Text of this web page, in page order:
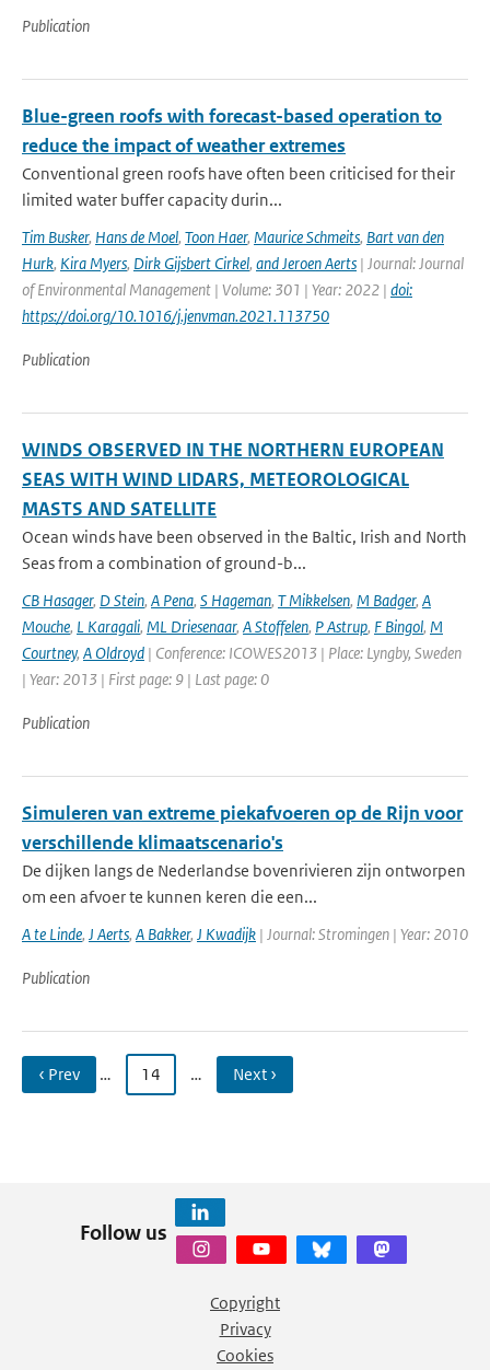
Publication
Blue-green roofs with forecast-based operation to
reduce the impact of weather extremes
Conventional green roofs have often been criticised for their
limited water buffer capacity durin...
Tim Busker, Hans de Moel, Toon Haer, Maurice Schmeits, Bart van den
Hurk, Kira Myers, Dirk Gijsbert Cirkel, and Jeroen Aerts | Journal: Journal
of Environmental Management | Volume: 301 | Year: 2022 | doi:
https://doi.org/10.1016/j.jenvman.2021.113750
Publication
WINDS OBSERVED IN THE NORTHERN EUROPEAN
SEAS WITH WIND LIDARS, METEOROLOGICAL
MASTS AND SATELLITE
Ocean winds have been observed in the Baltic, Irish and North
Seas from a combination of ground-b...
CB Hasager, D Stein, A Pena, S Hageman, T Mikkelsen, M Badger, A
Mouche, L Karagali, ML Driesenaar, A Stoffelen, P Astrup, F Bingol, M
Courtney, A Oldroyd | Conference: ICOWES2013 | Place: Lyngby, Sweden
| Year: 2013 | First page: 9 | Last page: 0
Publication
Simuleren van extreme piekafvoeren op de Rijn voor
verschillende klimaatscenario's
De dijken langs de Nederlandse bovenrivieren zijn ontworpen
om een afvoer te kunnen keren die een...
A te Linde, J Aerts, A Bakker, J Kwadijk | Journal: Stromingen | Year: 2010
Publication
‹ Prev … 14 … Next ›
Follow us
Copyright
Privacy
Cookies